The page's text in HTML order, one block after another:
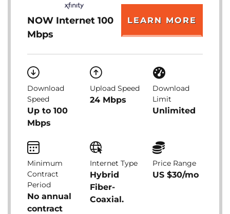
NOW Internet 100
Mbps
LEARN MORE
Download
Speed
Up to 100
Mbps
Upload Speed
24 Mbps
Download
Limit
Unlimited
Minimum
Contract
Period
No annual
contract
Internet Type
Hybrid
Fiber-
Coaxial.
Price Range
US $30/mo